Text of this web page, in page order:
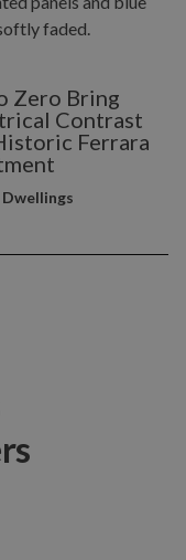
Zero Bring
Contrast
Ferrara